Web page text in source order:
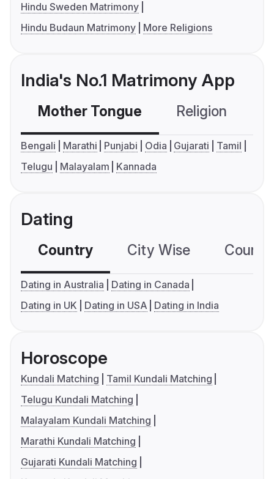
Hindu Sweden Matrimony
Hindu Budaun Matrimony
More Religions
India's No.1 Matrimony App
Mother Tongue Religion
Bengali Marathi Punjabi Odia Gujarati
Tamil
Telugu
Malayalam Kannada
Dating
Country City Wise
Dating in Australia
Dating in Canada
Dating in UK
Dating in USA Dating in India
Horoscope
Kundali Matching
Tamil Kundali Matching
Telugu Kundali Matching
Malayalam Kundali Matching
Marathi Kundali Matching
Gujarati Kundali Matching